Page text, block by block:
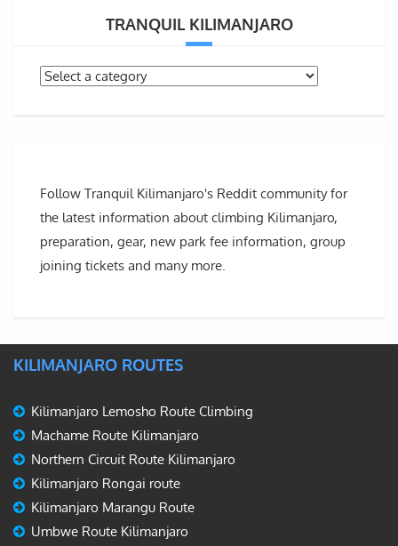
TRANQUIL KILIMANJARO
Follow Tranquil Kilimanjaro's Reddit community for
the latest information about climbing Kilimanjaro,
preparation, gear, new park fee information, group
joining tickets and many more.
KILIMANJARO ROUTES
Kilimanjaro Lemosho Route Climbing
Machame Route Kilimanjaro
Northern Circuit Route Kilimanjaro
Kilimanjaro Rongai route
Kilimanjaro Marangu Route
Umbwe Route Kilimanjaro